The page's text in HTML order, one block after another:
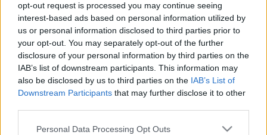
opt-out request is processed you may continue seeing
interest-based ads based on personal information utilized by
us or personal information disclosed to third parties prior to
your opt-out. You may separately opt-out of the further
disclosure of your personal information by third parties on the
IAB’s list of downstream participants. This information may
also be disclosed by us to third parties on the IAB’s List of
Downstream Participants that may further disclose it to other
Personal Data Processing Opt Outs
Dāvids
Freidenfelds /
Latvijas
In February of this year, Rīga
issued a call for bids for the
provision of catering services
to 27 educational institutions
– schools and kindergartens.
The tender is divided into six
lots; contracts may run for up
to five years, and the total